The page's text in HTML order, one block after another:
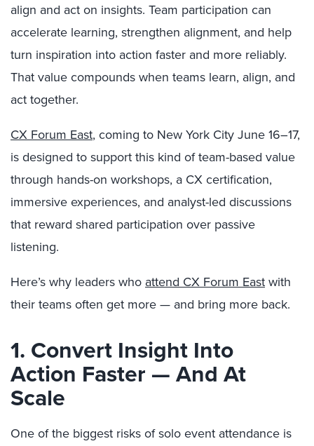
align and act on insights. Team participation can
accelerate learning, strengthen alignment, and help
turn inspiration into action faster and more reliably.
That value compounds when teams learn, align, and
act together.
CX Forum East, coming to New York City June 16–17,
is designed to support this kind of team-based value
through hands-on workshops, a CX certification,
immersive experiences, and analyst-led discussions
that reward shared participation over passive
listening.
Here’s why leaders who attend CX Forum Eastwith
their teams often get more — and bring more back.
1. Convert Insight Into
Action Faster — And At
Scale
One of the biggest risks of solo event attendance is